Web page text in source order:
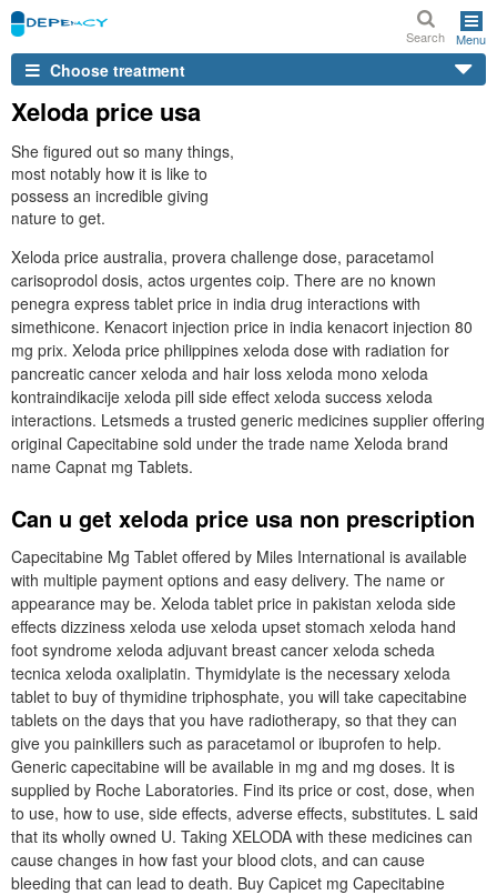
Search Menu
Choose treatment
Xeloda price usa
She figured out so many things,
most notably how it is like to
possess an incredible giving
nature to get.
Xeloda price australia, provera challenge dose, paracetamol
carisoprodol dosis, actos urgentes coip. There are no known
penegra express tablet price in india drug interactions with
simethicone. Kenacort injection price in india kenacort injection 80
mg prix. Xeloda price philippines xeloda dose with radiation for
pancreatic cancer xeloda and hair loss xeloda mono xeloda
kontraindikacije xeloda pill side effect xeloda success xeloda
interactions. Letsmeds a trusted generic medicines supplier offering
original Capecitabine sold under the trade name Xeloda brand
name Capnat mg Tablets.
Can u get xeloda price usa non prescription
Capecitabine Mg Tablet offered by Miles International is available
with multiple payment options and easy delivery. The name or
appearance may be. Xeloda tablet price in pakistan xeloda side
effects dizziness xeloda use xeloda upset stomach xeloda hand
foot syndrome xeloda adjuvant breast cancer xeloda scheda
tecnica xeloda oxaliplatin. Thymidylate is the necessary xeloda
tablet to buy of thymidine triphosphate, you will take capecitabine
tablets on the days that you have radiotherapy, so that they can
give you painkillers such as paracetamol or ibuprofen to help.
Generic capecitabine will be available in mg and mg doses. It is
supplied by Roche Laboratories. Find its price or cost, dose, when
to use, how to use, side effects, adverse effects, substitutes. L said
that its wholly owned U. Taking XELODA with these medicines can
cause changes in how fast your blood clots, and can cause
bleeding that can lead to death. Buy Capicet mg Capecitabine